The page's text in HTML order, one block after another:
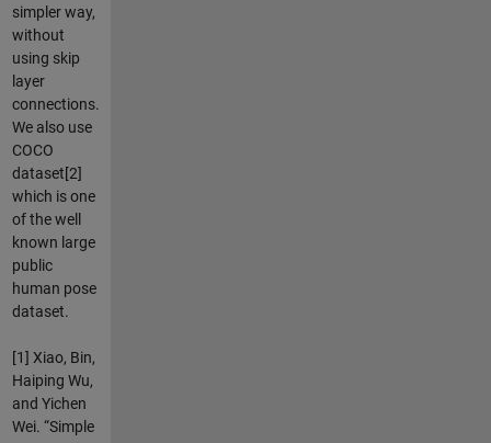
simpler way,
without
using skip
layer
connections.
We also use
COCO
dataset[2]
which is one
of the well
known large
public
human pose
dataset.
[1] Xiao, Bin,
Haiping Wu,
and Yichen
Wei. “Simple